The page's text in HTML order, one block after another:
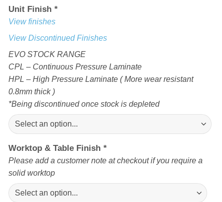
Unit Finish *
View finishes
View Discontinued Finishes
EVO STOCK RANGE
CPL – Continuous Pressure Laminate
HPL – High Pressure Laminate ( More wear resistant
0.8mm thick )
*Being discontinued once stock is depleted
Worktop & Table Finish *
Please add a customer note at checkout if you require a
solid worktop